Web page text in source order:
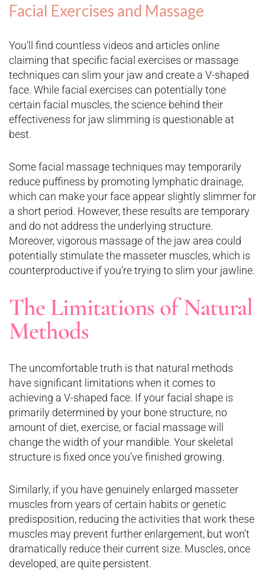
Facial Exercises and Massage
You’ll find countless videos and articles online
claiming that specific facial exercises or massage
techniques can slim your jaw and create a V-shaped
face. While facial exercises can potentially tone
certain facial muscles, the science behind their
effectiveness for jaw slimming is questionable at
best.
Some facial massage techniques may temporarily
reduce puffiness by promoting lymphatic drainage,
which can make your face appear slightly slimmer for
a short period. However, these results are temporary
and do not address the underlying structure.
Moreover, vigorous massage of the jaw area could
potentially stimulate the masseter muscles, which is
counterproductive if you’re trying to slim your jawline.
The Limitations of Natural
Methods
The uncomfortable truth is that natural methods
have significant limitations when it comes to
achieving a V-shaped face. If your facial shape is
primarily determined by your bone structure, no
amount of diet, exercise, or facial massage will
change the width of your mandible. Your skeletal
structure is fixed once you’ve finished growing.
Similarly, if you have genuinely enlarged masseter
muscles from years of certain habits or genetic
predisposition, reducing the activities that work these
muscles may prevent further enlargement, but won’t
dramatically reduce their current size. Muscles, once
developed, are quite persistent.